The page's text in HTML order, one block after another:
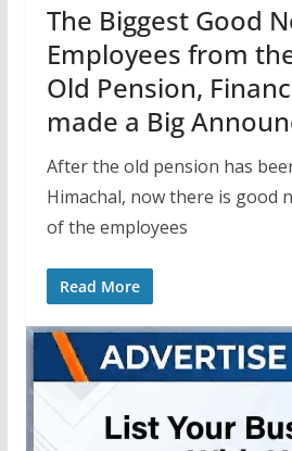
The Biggest Good
Employees from
Old Pension,
made a Big
After the old pension has
Himachal, now there is good
of the employees
Read More